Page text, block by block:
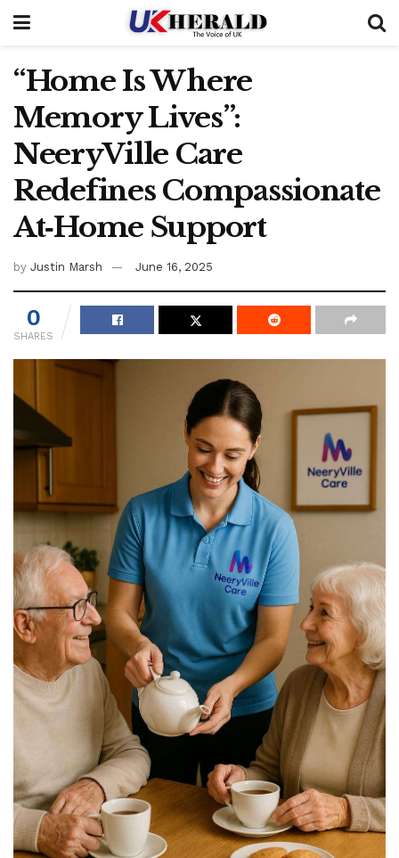
“Home Is Where
Memory Lives”:
NeeryVille Care
Redefines Compassionate
At‑Home Support
by Justin Marsh June 16, 2025
0
SHARES